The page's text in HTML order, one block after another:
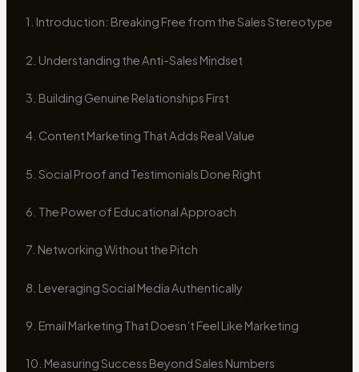
1. Introduction: Breaking Free from the Sales Stereotype
2. Understanding the Anti-Sales Mindset
3. Building Genuine Relationships First
4. Content Marketing That Adds Real Value
5. Social Proof and Testimonials Done Right
6. The Power of Educational Approach
7. Networking Without the Pitch
8. Leveraging Social Media Authentically
9. Email Marketing That Doesn’t Feel Like Marketing
10. Measuring Success Beyond Sales Numbers